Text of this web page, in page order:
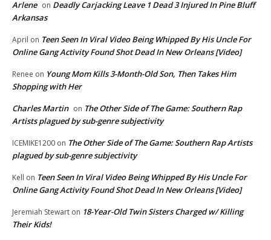
Arlene on Deadly Carjacking Leave 1 Dead 3 Injured In Pine Bluff
Arkansas
April on Teen Seen In Viral Video Being Whipped By His Uncle For
Online Gang Activity Found Shot Dead In New Orleans [Video]
Renee on Young Mom Kills 3-Month-Old Son, Then Takes Him
Shopping with Her
Charles Martin on The Other Side of The Game: Southern Rap
Artists plagued by sub-genre subjectivity
ICEMIKE1200 on The Other Side of The Game: Southern Rap Artists
plagued by sub-genre subjectivity
Kell on Teen Seen In Viral Video Being Whipped By His Uncle For
Online Gang Activity Found Shot Dead In New Orleans [Video]
Jeremiah Stewart on 18-Year-Old Twin Sisters Charged w/ Killing
Their Kids!